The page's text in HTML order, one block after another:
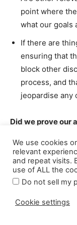
We use cookies
relevant
and repeat visits.
use of ALL the
Do not sell my
Cookie settings